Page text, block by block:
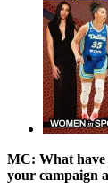
MC: What have
your campaign